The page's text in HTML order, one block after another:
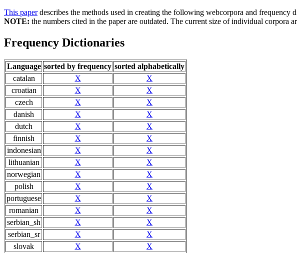
This paperdescribes the methods used in creating the following webcorpora and frequency
NOTE: the numbers cited in the paper are outdated. The current size of individual corpora
Frequency Dictionaries
Language sorted by frequency sorted alphabetically
catalan
X
X
croatian
X
X
czech
X
X
danish
X
X
dutch
X
X
finnish
X
X
indonesian
X
X
lithuanian
X
X
norwegian
X
X
polish
X
X
portuguese
X
X
romanian
X
X
serbian_sh
X
X
serbian_sr
X
X
slovak
X
X